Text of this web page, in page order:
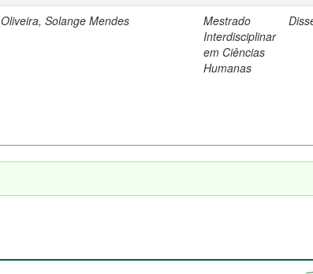
Oliveira, Solange Mendes
Mestrado
Interdisciplinar
em Ciências
Humanas